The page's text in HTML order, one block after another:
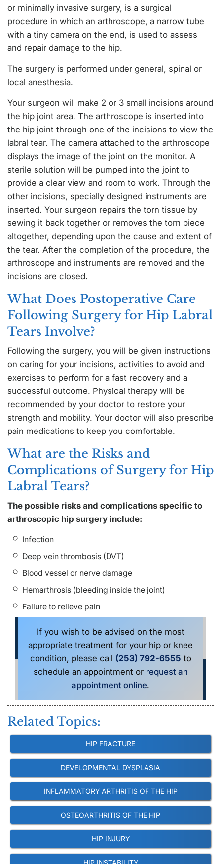
or minimally invasive surgery, is a surgical
procedure in which an arthroscope, a narrow tube
with a tiny camera on the end, is used to assess
and repair damage to the hip.
The surgery is performed under general, spinal or
local anesthesia.
Your surgeon will make 2 or 3 small incisions around
the hip joint area. The arthroscope is inserted into
the hip joint through one of the incisions to view the
labral tear. The camera attached to the arthroscope
displays the image of the joint on the monitor. A
sterile solution will be pumped into the joint to
provide a clear view and room to work. Through the
other incisions, specially designed instruments are
inserted. Your surgeon repairs the torn tissue by
sewing it back together or removes the torn piece
altogether, depending upon the cause and extent of
the tear. After the completion of the procedure, the
arthroscope and instruments are removed and the
incisions are closed.
What Does Postoperative Care
Following Surgery for Hip Labral
Tears Involve?
Following the surgery, you will be given instructions
on caring for your incisions, activities to avoid and
exercises to perform for a fast recovery and a
successful outcome. Physical therapy will be
recommended by your doctor to restore your
strength and mobility. Your doctor will also prescribe
pain medications to keep you comfortable.
What are the Risks and
Complications of Surgery for Hip
Labral Tears?
The possible risks and complications specific to
arthroscopic hip surgery include:
Infection
Deep vein thrombosis (DVT)
Blood vessel or nerve damage
Hemarthrosis (bleeding inside the joint)
Failure to relieve pain
If you wish to be advised on the most
appropriate treatment for your hip or knee
condition, please call (253) 792-6555 to
schedule an appointment or request an
appointment online.
Related Topics:
HIP FRACTURE
DEVELOPMENTAL DYSPLASIA
INFLAMMATORY ARTHRITIS OF THE HIP
OSTEOARTHRITIS OF THE HIP
HIP INJURY
HIP INSTABILITY